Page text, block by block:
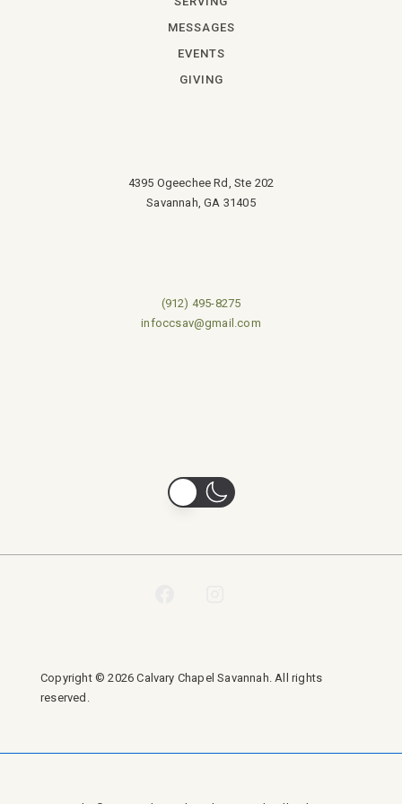
MESSAGES
EVENTS
GIVING
4395 Ogeechee Rd, Ste 202
Savannah, GA 31405
(912) 495-8275
infoccsav@gmail.com
Copyright © 2026 Calvary Chapel Savannah. All rights
reserved.